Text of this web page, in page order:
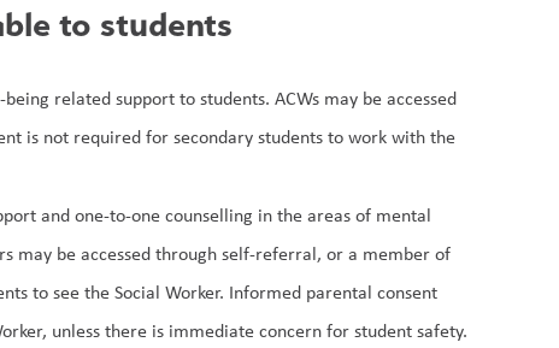
to students
related support to students. ACWs may be accessed
is not required for secondary students to work with the
and one-to-one counselling in the areas of mental
may be accessed through self-referral, or a member of
to see the Social Worker. Informed parental consent
unless there is immediate concern for student safety.